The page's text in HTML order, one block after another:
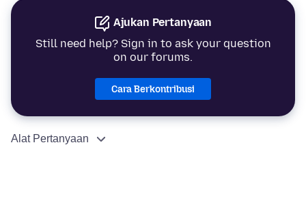
Ajukan Pertanyaan
Still need help? Sign in to ask your question
on our forums.
Cara Berkontribusi
Alat Pertanyaan